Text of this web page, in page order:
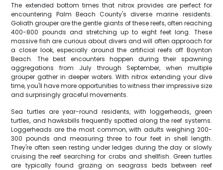
The extended bottom times that nitrox provides are perfect for
encountering Palm Beach County's diverse marine residents.
Goliath grouper are the gentle giants of these reefs, often reaching
400-800 pounds and stretching up to eight feet long. These
massive fish are curious about divers and will often approach for
a closer look, especially around the artificial reefs off Boynton
Beach. The best encounters happen during their spawning
aggregations from July through September, when multiple
grouper gather in deeper waters. With nitrox extending your dive
time, you'll have more opportunities to witness their impressive size
and surprisingly graceful movements.
Sea turtles are year-round residents, with loggerheads, green
turtles, and hawksbills frequently spotted along the reef systems.
Loggerheads are the most common, with adults weighing 200-
300 pounds and measuring three to four feet in shell length.
They're often seen resting under ledges during the day or slowly
cruising the reef searching for crabs and shellfish. Green turtles
are typically found grazing on seagrass beds between reef